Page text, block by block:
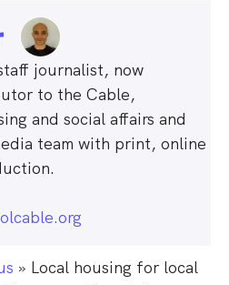
journalist, now
to the Cable,
and social affairs and
team with print, online
» Local housing for local